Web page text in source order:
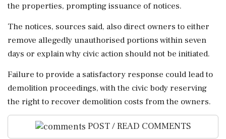
the properties, prompting issuance of notices.
The notices, sources said, also direct owners to either
remove allegedly unauthorised portions within seven
days or explain why civic action should not be initiated.
Failure to provide a satisfactory response could lead to
demolition proceedings, with the civic body reserving
the right to recover demolition costs from the owners.
POST / READ COMMENTS